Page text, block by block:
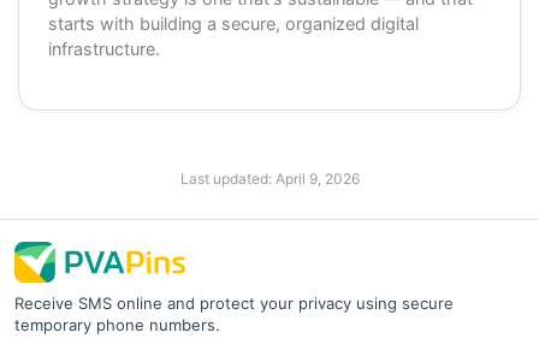
starts with building a secure, organized digital
infrastructure.
Last updated: April 9, 2026
Receive SMS online and protect your privacy using secure
temporary phone numbers.